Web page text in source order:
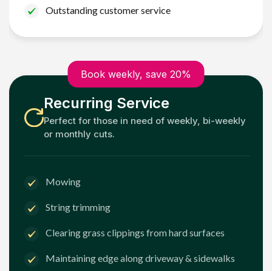
Outstanding customer service
Book weekly, save 20%
Recurring Service
Perfect for those in need of weekly, bi-weekly
or monthly cuts.
Mowing
String trimming
Clearing grass clippings from hard surfaces
Maintaining edge along driveway & sidewalks